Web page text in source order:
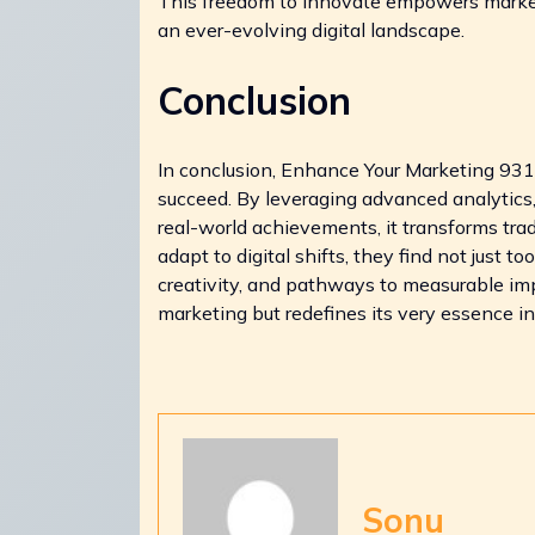
an ever-evolving digital landscape.
Conclusion
In conclusion, Enhance Your Marketing
succeed. By leveraging advanced
real-world achievements, it transforms
adapt to digital shifts, they find not just
creativity, and pathways to measurable
marketing but redefines its very essence
Sonu